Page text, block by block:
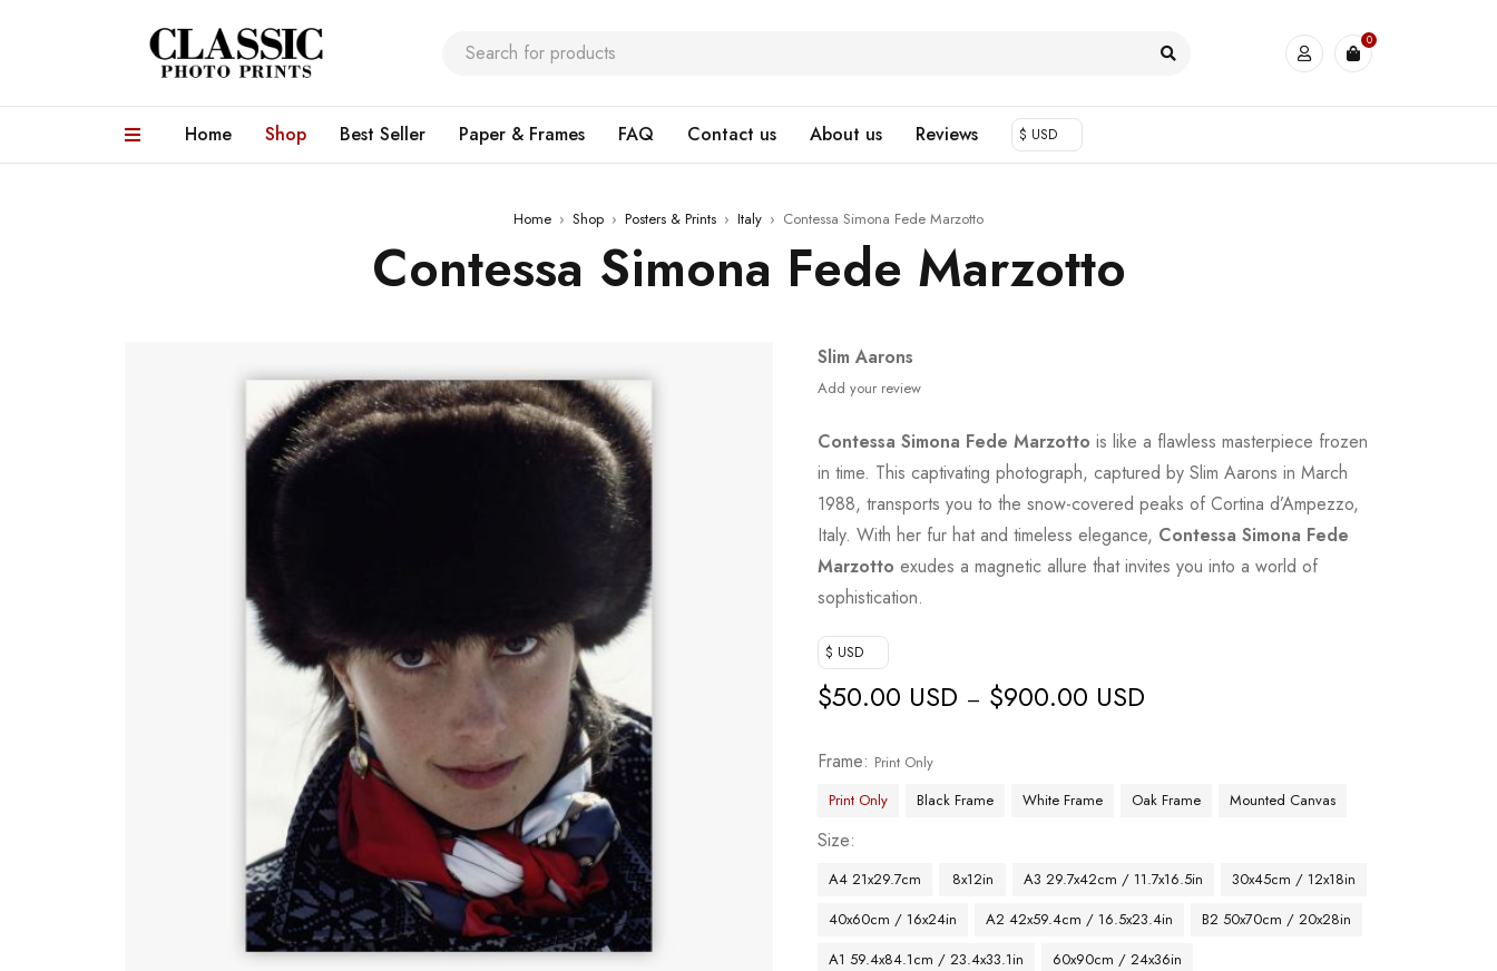
0
Home Shop Best Seller Paper & Frames FAQ Contact us About us Reviews $ USD
Home › Shop › Posters & Prints › Italy › Contessa Simona Fede Marzotto
Contessa Simona Fede Marzotto
Slim Aarons
Add your review
Contessa Simona Fede Marzotto is like a flawless masterpiece frozen
in time. This captivating photograph, captured by Slim Aarons in March
1988, transports you to the snow-covered peaks of Cortina d’Ampezzo,
Italy. With her fur hat and timeless elegance, Contessa Simona Fede
Marzotto exudes a magnetic allure that invites you into a world of
sophistication.
$ USD
$50.00 USD – $900.00 USD
Frame
Print Only
Print Only
Black Frame White Frame Oak Frame Mounted Canvas
Size
A4 21x29.7cm 8x12in A3 29.7x42cm / 11.7x16.5in
30x45cm / 12x18in
40x60cm / 16x24in
A2 42x59.4cm / 16.5x23.4in
B2 50x70cm / 20x28in
A1 59.4x84.1cm / 23.4x33.1in
60x90cm / 24x36in